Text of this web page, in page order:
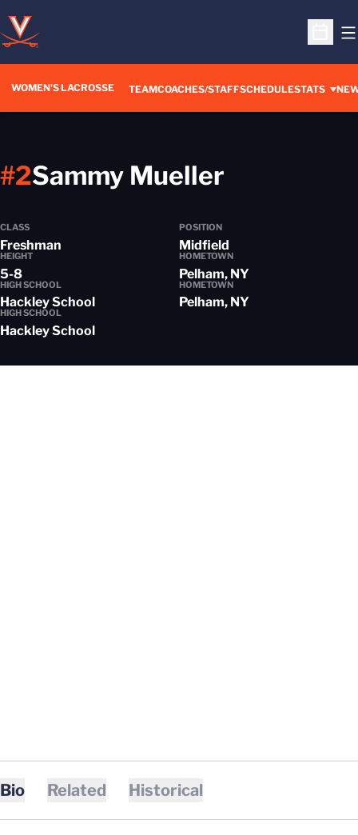
Open
WOMEN'S LACROSSE TEAMCOACHES/STAFFSCHEDULESTATS
Sammy Mueller
#2
CLASS
Freshman
POSITION
Midfield
HEIGHT
5-8
HOMETOWN
Pelham, NY
HIGH SCHOOL
Hackley School
HOMETOWN
Pelham, NY
HIGH SCHOOL
Hackley School
Bio Related Historical